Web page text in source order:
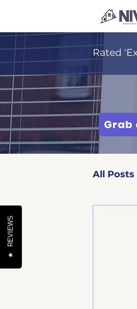
Rated
Grab
All Posts
★
REVIEWS